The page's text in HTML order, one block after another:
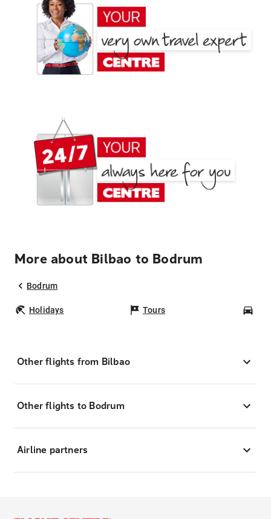
More about Bilbao to Bodrum
Bodrum
Holidays Tours
Other flights from Bilbao
Other flights to Bodrum
Airline partners